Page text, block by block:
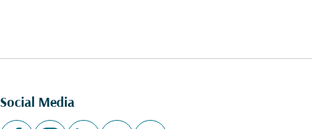
Social Media